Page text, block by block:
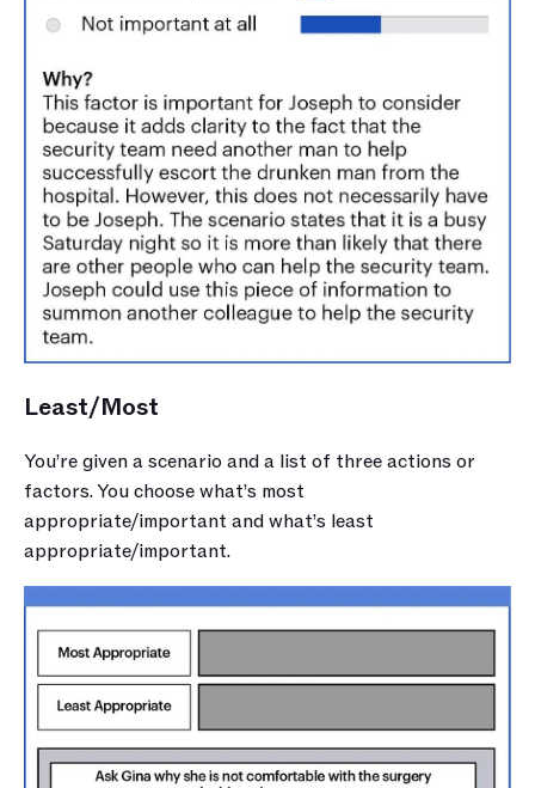
Least/Most
You’re given a scenario and a list of three actions or
factors. You choose what’s most
appropriate/important and what’s least
appropriate/important.